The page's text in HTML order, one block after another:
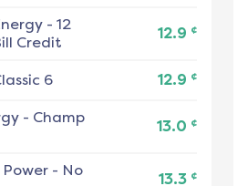
- 12
Credit
12.9 ¢
6 12.9 ¢
- Champ
13.0 ¢
- No
13.3 ¢